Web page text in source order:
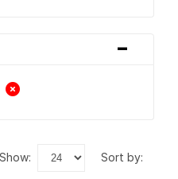
-
show: sort by: